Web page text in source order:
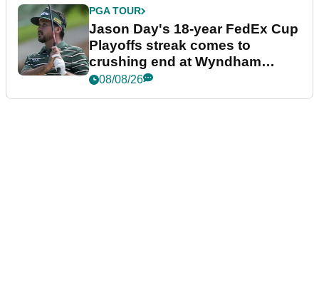
PGA TOUR
Jason Day's 18-year FedEx Cup
Playoffs streak comes to
crushing end at Wyndham
Championship
08/08/26